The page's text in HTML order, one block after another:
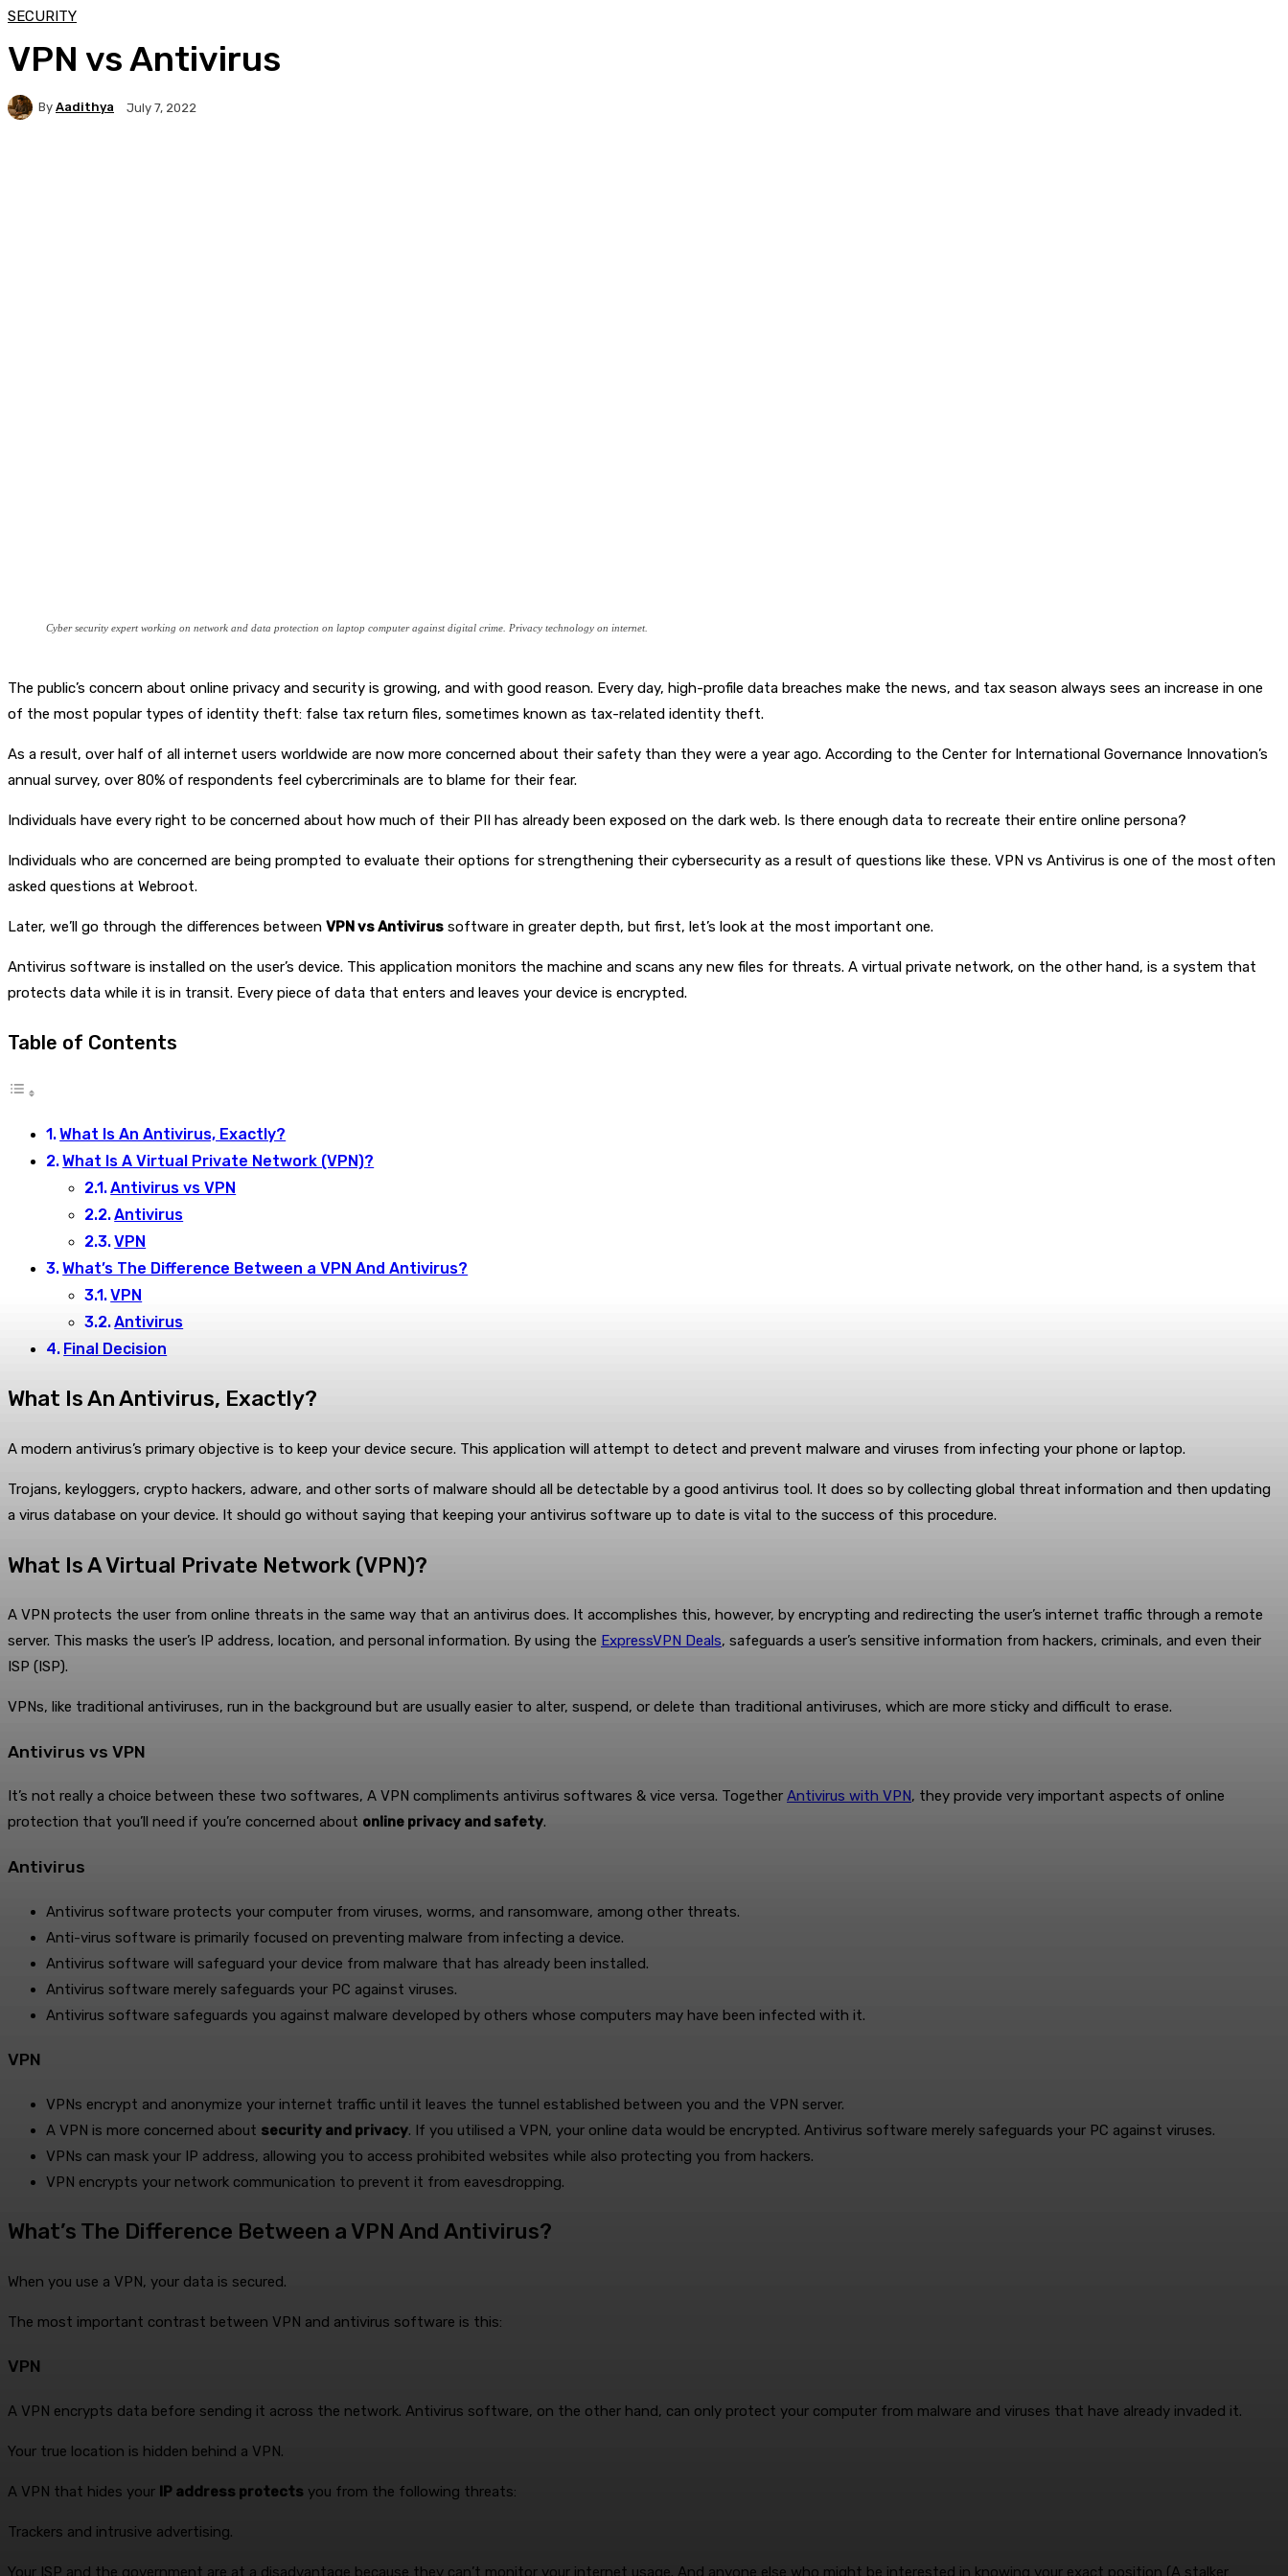
SECURITY
VPN vs Antivirus
By Aadithya July 7, 2022
Cyber security expert working on network and data protection on laptop computer against digital crime. Privacy technology on internet.
The public’s concern about online privacy and security is growing, and with good reason. Every day, high-profile data breaches make the news, and tax season always sees an increase in one
of the most popular types of identity theft: false tax return files, sometimes known as tax-related identity theft.
As a result, over half of all internet users worldwide are now more concerned about their safety than they were a year ago. According to the Center for International Governance Innovation’s
annual survey, over 80% of respondents feel cybercriminals are to blame for their fear.
Individuals have every right to be concerned about how much of their PII has already been exposed on the dark web. Is there enough data to recreate their entire online persona?
Individuals who are concerned are being prompted to evaluate their options for strengthening their cybersecurity as a result of questions like these. VPN vs Antivirus is one of the most often
asked questions at Webroot.
Later, we’ll go through the differences between VPN vs Antivirus software in greater depth, but first, let’s look at the most important one.
Antivirus software is installed on the user’s device. This application monitors the machine and scans any new files for threats. A virtual private network, on the other hand, is a system that
protects data while it is in transit. Every piece of data that enters and leaves your device is encrypted.
Table of Contents
What Is An Antivirus, Exactly?
What Is A Virtual Private Network (VPN)?
Antivirus vs VPN
Antivirus
VPN
What’s The Difference Between a VPN And Antivirus?
VPN
Antivirus
Final Decision
What Is An Antivirus, Exactly?
A modern antivirus’s primary objective is to keep your device secure. This application will attempt to detect and prevent malware and viruses from infecting your phone or laptop.
Trojans, keyloggers, crypto hackers, adware, and other sorts of malware should all be detectable by a good antivirus tool. It does so by collecting global threat information and then updating
a virus database on your device. It should go without saying that keeping your antivirus software up to date is vital to the success of this procedure.
What Is A Virtual Private Network (VPN)?
A VPN protects the user from online threats in the same way that an antivirus does. It accomplishes this, however, by encrypting and redirecting the user’s internet traffic through a remote
server. This masks the user’s IP address, location, and personal information. By using the ExpressVPN Deals, safeguards a user’s sensitive information from hackers, criminals, and even their
ISP (ISP).
VPNs, like traditional antiviruses, run in the background but are usually easier to alter, suspend, or delete than traditional antiviruses, which are more sticky and difficult to erase.
Antivirus vs VPN
It’s not really a choice between these two softwares, A VPN compliments antivirus softwares & vice versa. Together Antivirus with VPN, they provide very important aspects of online
protection that you’ll need if you’re concerned about online privacy and safety.
Antivirus
Antivirus software protects your computer from viruses, worms, and ransomware, among other threats.
Anti-virus software is primarily focused on preventing malware from infecting a device.
Antivirus software will safeguard your device from malware that has already been installed.
Antivirus software merely safeguards your PC against viruses.
Antivirus software safeguards you against malware developed by others whose computers may have been infected with it.
VPN
VPNs encrypt and anonymize your internet traffic until it leaves the tunnel established between you and the VPN server.
A VPN is more concerned about security and privacy. If you utilised a VPN, your online data would be encrypted. Antivirus software merely safeguards your PC against viruses.
VPNs can mask your IP address, allowing you to access prohibited websites while also protecting you from hackers.
VPN encrypts your network communication to prevent it from eavesdropping.
What’s The Difference Between a VPN And Antivirus?
When you use a VPN, your data is secured.
The most important contrast between VPN and antivirus software is this:
VPN
A VPN encrypts data before sending it across the network. Antivirus software, on the other hand, can only protect your computer from malware and viruses that have already invaded it.
Your true location is hidden behind a VPN.
A VPN that hides your IP address protects you from the following threats:
Trackers and intrusive advertising.
Your ISP and the government are at a disadvantage because they can’t monitor your internet usage. And anyone else who might be interested in knowing your exact position (A stalker